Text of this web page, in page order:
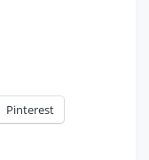
Pinterest